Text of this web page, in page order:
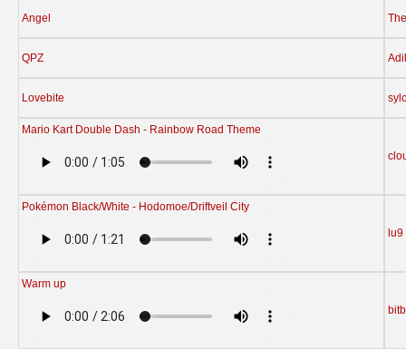
Angel
QPZ Adil
Lovebite
Mario Kart Double Dash - Rainbow Road Theme
Pokémon Black/White - Hodomoe/Driftveil City
lu9
Warm up